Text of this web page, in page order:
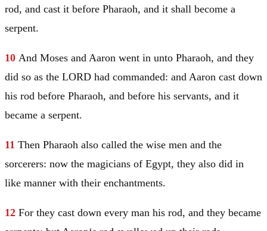
rod, and cast it before Pharaoh, and it shall become a
serpent.
10 And Moses and Aaron went in unto Pharaoh, and they
did so as the LORD had commanded: and Aaron cast down
his rod before Pharaoh, and before his servants, and it
became a serpent.
11 Then Pharaoh also called the wise men and the
sorcerers: now the magicians of Egypt, they also did in
like manner with their enchantments.
12 For they cast down every man his rod, and they became